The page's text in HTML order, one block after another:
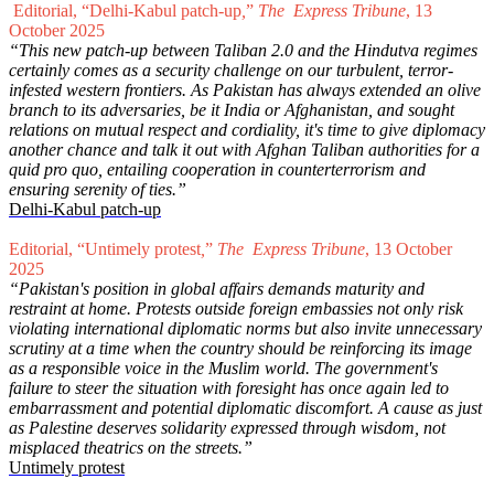
Editorial, “Delhi-Kabul patch-up ” The Express Tribune, 13
October 2025
“This new patch-up between Taliban 2.0 and the Hindutva regimes
certainly comes as a security challenge on our turbulent, terror-
infested western frontiers. As Pakistan has always extended an olive
branch to its adversaries, be it India or Afghanistan, and sought
relations on mutual respect and cordiality, it's time to give diplomacy
another chance and talk it out with Afghan Taliban authorities for a
quid pro quo, entailing cooperation in counterterrorism and
ensuring serenity of ties.”
Delhi-Kabul patch-up
Editorial, “Untimely protest ” The Express Tribune, 13 October
2025
“Pakistan's position in global affairs demands maturity and
restraint at home. Protests outside foreign embassies not only risk
violating international diplomatic norms but also invite unnecessary
scrutiny at a time when the country should be reinforcing its image
as a responsible voice in the Muslim world. The government's
failure to steer the situation with foresight has once again led to
embarrassment and potential diplomatic discomfort. A cause as just
as Palestine deserves solidarity expressed through wisdom, not
misplaced theatrics on the streets.”
Untimely protest